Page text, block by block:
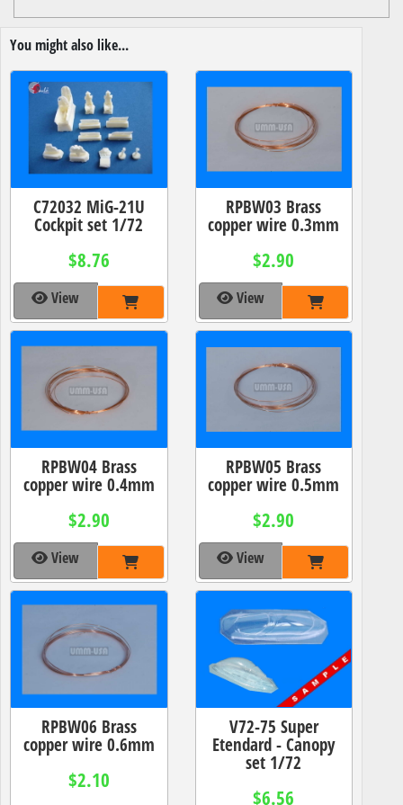
You might also like...
C72032 MiG-21U
Cockpit set 1/72
$8.76
View
RPBW03 Brass
copper wire 0.3mm
$2.90
View
RPBW04 Brass
copper wire 0.4mm
$2.90
View
RPBW05 Brass
copper wire 0.5mm
$2.90
View
RPBW06 Brass
copper wire 0.6mm
$2.10
V72-75 Super
Etendard - Canopy
set 1/72
$6.56